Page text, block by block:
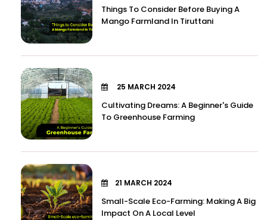
Things To Consider Before Buying A
Mango Farmland In Tiruttani
25 MARCH 2024
Cultivating Dreams: A Beginner's Guide
To Greenhouse Farming
21 MARCH 2024
Small-Scale Eco-Farming: Making A Big
Impact On A Local Level